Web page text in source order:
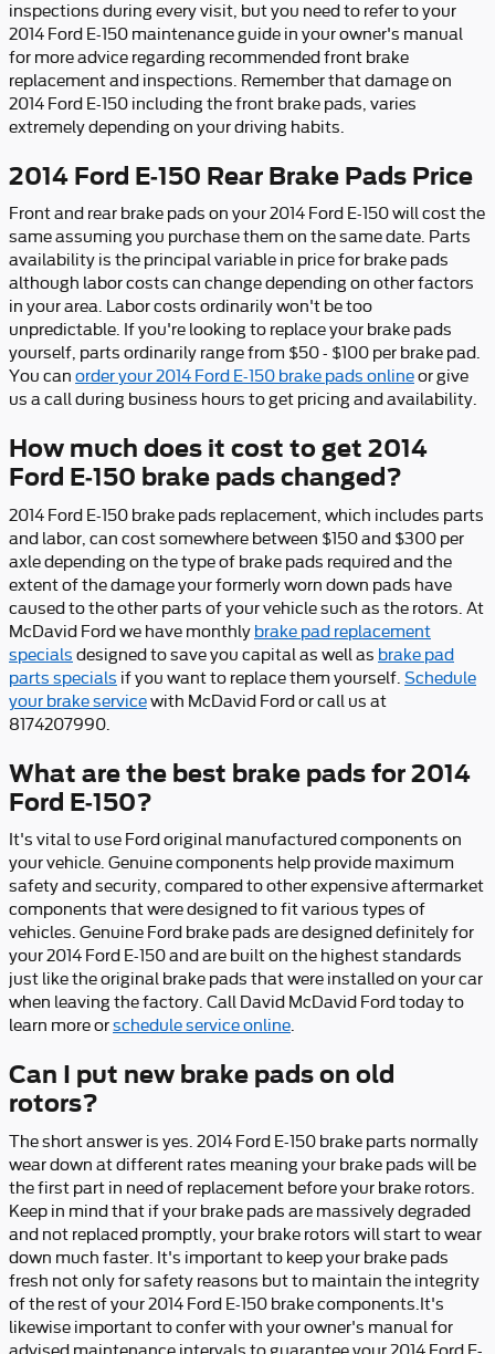
inspections during every visit, but you need to refer to your
2014 Ford E-150 maintenance guide in your owner's manual
for more advice regarding recommended front brake
replacement and inspections. Remember that damage on
2014 Ford E-150 including the front brake pads, varies
extremely depending on your driving habits.
2014 Ford E-150 Rear Brake Pads Price
Front and rear brake pads on your 2014 Ford E-150 will cost the
same assuming you purchase them on the same date. Parts
availability is the principal variable in price for brake pads
although labor costs can change depending on other factors
in your area. Labor costs ordinarily won't be too
unpredictable. If you're looking to replace your brake pads
yourself, parts ordinarily range from $50 - $100 per brake pad.
You can order your 2014 Ford E-150 brake pads onlineor give
us a call during business hours to get pricing and availability.
How much does it cost to get 2014
Ford E-150 brake pads changed?
2014 Ford E-150 brake pads replacement, which includes parts
and labor, can cost somewhere between $150 and $300 per
axle depending on the type of brake pads required and the
extent of the damage your formerly worn down pads have
caused to the other parts of your vehicle such as the rotors. At
McDavid Ford we have monthly brake pad replacement
specials designed to save you capital as well as brake pad
parts specials if you want to replace them yourself. Schedule
your brake servicewith McDavid Ford or call us at
8174207990.
What are the best brake pads for 2014
Ford E-150?
It's vital to use Ford original manufactured components on
your vehicle. Genuine components help provide maximum
safety and security, compared to other expensive aftermarket
components that were designed to fit various types of
vehicles. Genuine Ford brake pads are designed definitely for
your 2014 Ford E-150 and are built on the highest standards
just like the original brake pads that were installed on your car
when leaving the factory. Call David McDavid Ford today to
learn more orschedule service online
Can I put new brake pads on old
rotors?
The short answer is yes. 2014 Ford E-150 brake parts normally
wear down at different rates meaning your brake pads will be
the first part in need of replacement before your brake rotors.
Keep in mind that if your brake pads are massively degraded
and not replaced promptly, your brake rotors will start to wear
down much faster. It's important to keep your brake pads
fresh not only for safety reasons but to maintain the integrity
of the rest of your 2014 Ford E-150 brake components.It's
likewise important to confer with your owner's manual for
advised maintenance intervals to guarantee your 2014 Ford E-